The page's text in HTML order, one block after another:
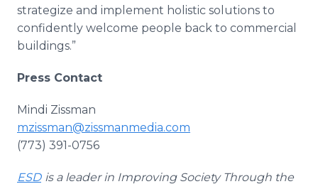
strategize and implement holistic solutions to
confidently welcome people back to commercial
buildings.”
Press Contact
Mindi Zissman
mzissman@zissmanmedia.com
(773) 391-0756
ESD is a leader in Improving Society Through the